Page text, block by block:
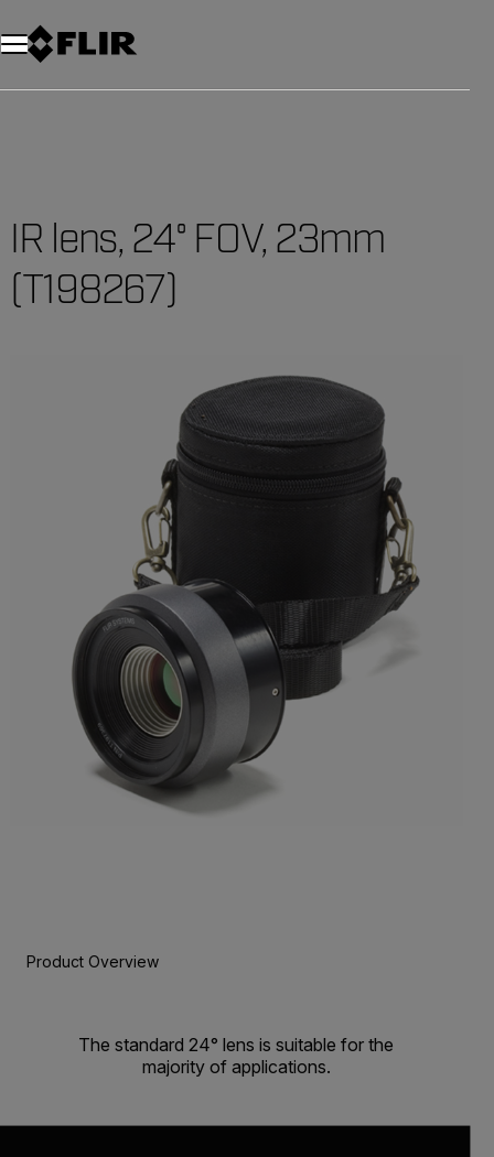
IR lens, 24° FOV, 23mm
(T198267)
Product Overview
The standard 24° lens is suitable for the
majority of applications.